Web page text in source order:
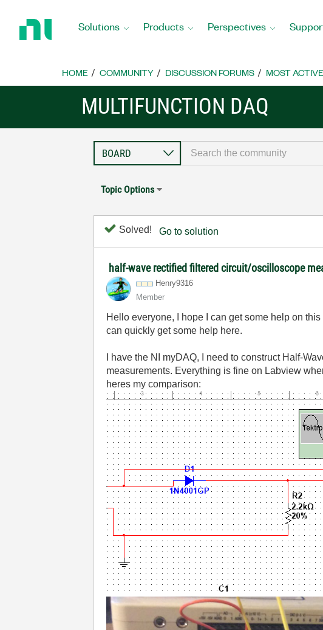
Home
Solutions Products Perspectives
HOME COMMUNITY DISCUSSION FORUMS MOST
MULTIFUNCTION DAQ
Topic Options
Solved! Go to solution
half-wave rectified filtered circuit/oscilloscope
Henry9316
Member
Hello everyone, I hope I can get some help on
can quickly get some help here.
I have the NI myDAQ, I need to construct Half-
measurements. Everything is fine on Labview
heres my comparison: